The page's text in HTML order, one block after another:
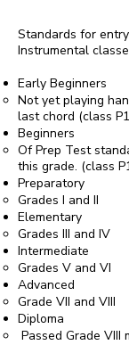
Standards for
Instrumental
Early Beginners
Not yet playing
last chord (class
Beginners
Of Prep Test
this grade. (class
Preparatory
Grades I and II
Elementary
Grades III and IV
Intermediate
Grades V and VI
Advanced
Grade VII and VIII
Diploma
Passed Grade VIII